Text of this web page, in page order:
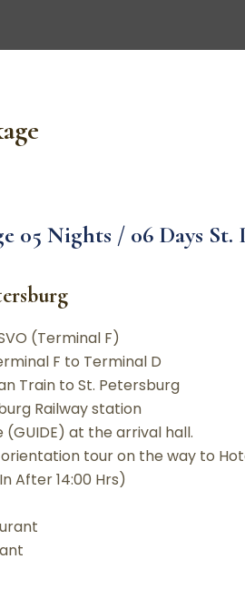
05 Nights / 06 Days
(Terminal F)
F to Terminal D
Train to St. Petersburg
Railway station
at the arrival hall.
tour on the way to
After 14:00 Hrs)